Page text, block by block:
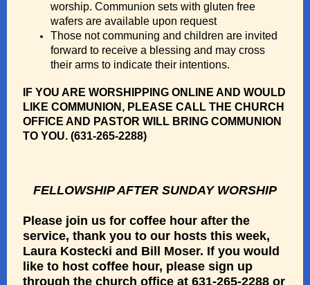
worship. Communion sets with gluten free
wafers are available upon request
Those not communing and children are invited
forward to receive a blessing and may cross
their arms to indicate their intentions.
IF YOU ARE WORSHIPPING ONLINE AND WOULD
LIKE COMMUNION, PLEASE CALL THE CHURCH
OFFICE AND PASTOR WILL BRING COMMUNION
TO YOU. (631-265-2288)
FELLOWSHIP AFTER SUNDAY WORSHIP
Please join us for coffee hour after the
service, thank you to our hosts this week,
Laura Kostecki and Bill Moser. If you would
like to host coffee hour, please sign up
through the church office at 631-265-2288 or